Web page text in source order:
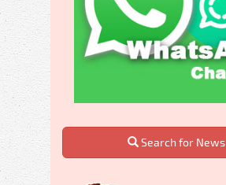
Search for News